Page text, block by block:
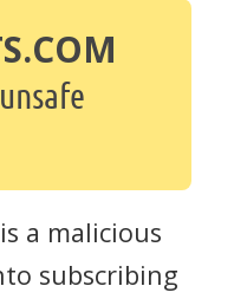
is a malicious
subscribing